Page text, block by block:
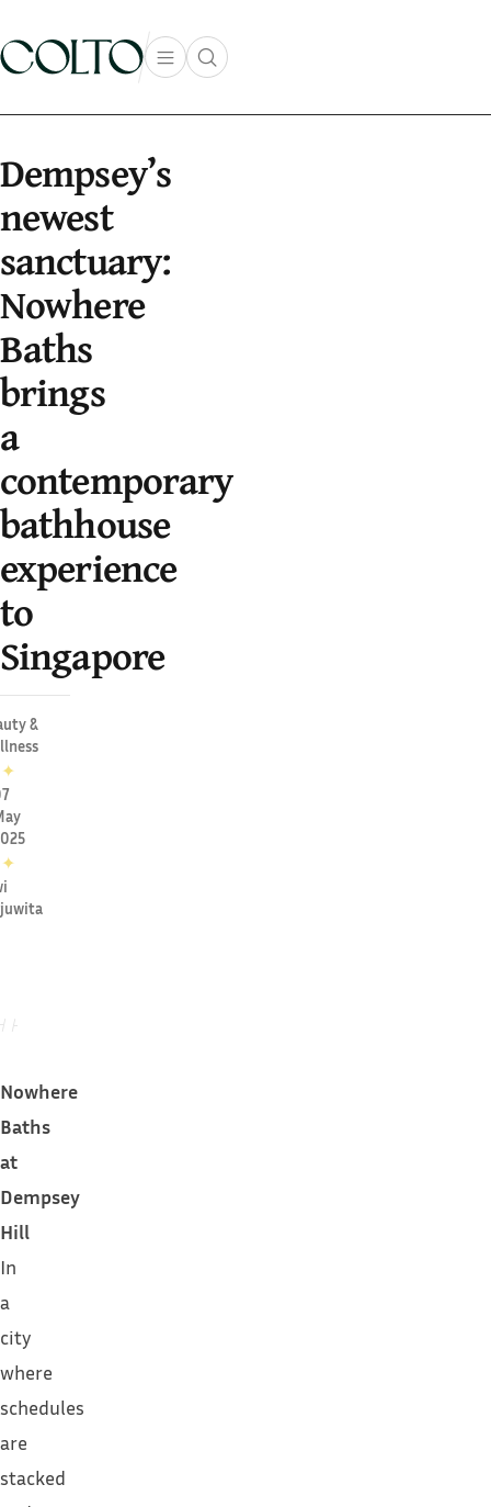
Open main menu
Open search popup
menu
Dempsey’s
newest
sanctuary:
Nowhere
Baths
brings
a
contemporary
bathhouse
experience
to
Singapore
&
✦
✦
Nowhere
Baths
at
Dempsey
Hill
In
a
city
where
schedules
are
stacked